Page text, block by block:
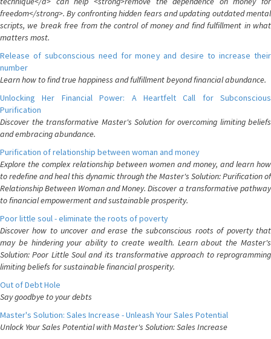
freedom</strong>. By confronting hidden fears and updating outdated mental
scripts, we break free from the control of money and find fulfillment in what
matters most.
Release of subconscious need for money and desire to increase their
number
Learn how to find true happiness and fulfillment beyond financial abundance.
Unlocking Her Financial Power: A Heartfelt Call for Subconscious
Purification
Discover the transformative Master's Solution for overcoming limiting beliefs
and embracing abundance.
Purification of relationship between woman and money
Explore the complex relationship between women and money, and learn how
to redefine and heal this dynamic through the Master's Solution: Purification of
Relationship Between Woman and Money. Discover a transformative pathway
to financial empowerment and sustainable prosperity.
Poor little soul - eliminate the roots of poverty
Discover how to uncover and erase the subconscious roots of poverty that
may be hindering your ability to create wealth. Learn about the Master's
Solution: Poor Little Soul and its transformative approach to reprogramming
limiting beliefs for sustainable financial prosperity.
Out of Debt Hole
Say goodbye to your debts
Master's Solution: Sales Increase - Unleash Your Sales Potential
Unlock Your Sales Potential with Master's Solution: Sales Increase